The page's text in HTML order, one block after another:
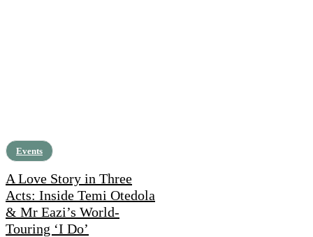
Events
A Love Story in Three
Acts: Inside Temi Otedola
& Mr Eazi’s World-
Touring ‘I Do’